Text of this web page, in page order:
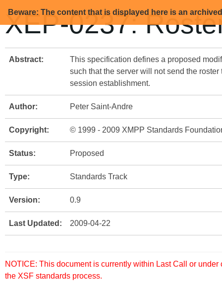
Beware: The content that is displayed here is an
XEP-0237:
Abstract:
This specification defines a proposed
such that the server will not send the
session establishment.
Author: Peter Saint-Andre
Copyright: © 1999 - 2009 XMPP Standards
Status: Proposed
Type: Standards Track
Version: 0.9
Last Updated: 2009-04-22
NOTICE: This document is currently within Last Call or
the XSF standards process.